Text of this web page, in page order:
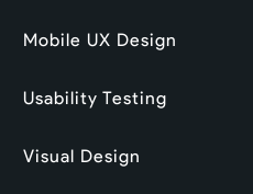
Mobile UX Design
Usability Testing
Visual Design